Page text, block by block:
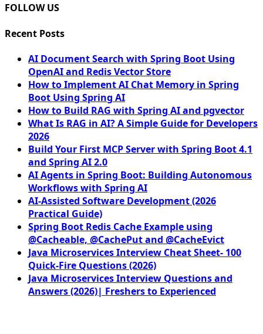
FOLLOW US
Recent Posts
AI Document Search with Spring Boot Using
OpenAI and Redis Vector Store
How to Implement AI Chat Memory in Spring
Boot Using Spring AI
How to Build RAG with Spring AI and pgvector
What Is RAG in AI? A Simple Guide for Developers
2026
Build Your First MCP Server with Spring Boot 4.1
and Spring AI 2.0
AI Agents in Spring Boot: Building Autonomous
Workflows with Spring AI
AI-Assisted Software Development (2026
Practical Guide)
Spring Boot Redis Cache Example using
@Cacheable, @CachePut and @CacheEvict
Java Microservices Interview Cheat Sheet- 100
Quick-Fire Questions (2026)
Java Microservices Interview Questions and
Answers (2026)| Freshers to Experienced